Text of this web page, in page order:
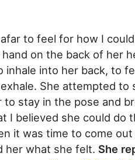
to feel for how I
hand on the back of her
inhale into her back, to
She attempted
to stay in the pose and
I believed she could
it was time to come
her what she felt. She